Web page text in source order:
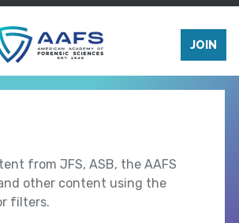
JOIN
from JFS, ASB, the AAFS
other content using the
filters.